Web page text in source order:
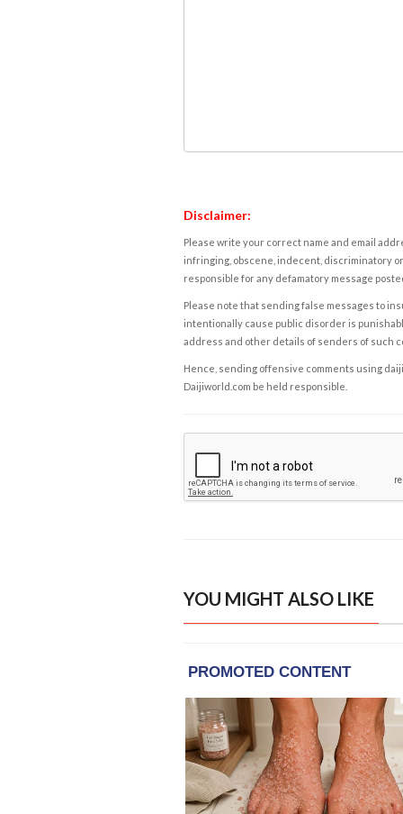
Disclaimer:
Please write your correct name and email
infringing, obscene, indecent, discriminatory
responsible for any defamatory message
Please note that sending false messages to
intentionally cause public disorder is
address and other details of senders of such
Hence, sending offensive comments using
Daijiworld.com be held responsible.
YOU MIGHT ALSO LIKE